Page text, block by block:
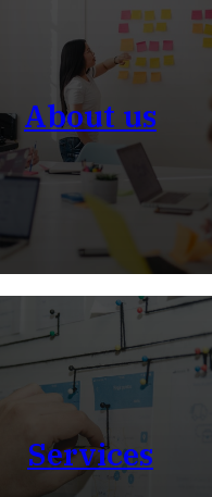
About us
Services